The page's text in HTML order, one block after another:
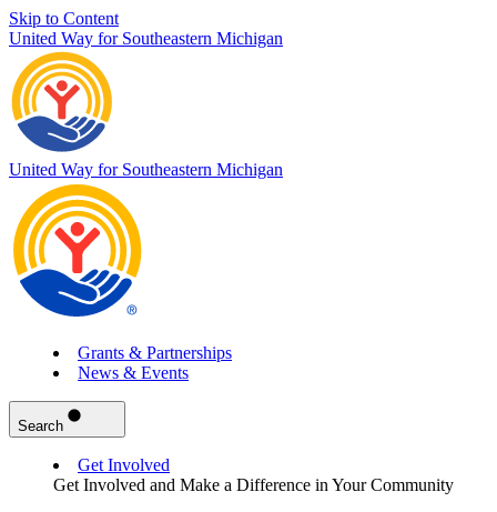
Skip to Content
United Way for Southeastern Michigan
United Way for Southeastern Michigan
Grants & Partnerships
News & Events
Search
Get Involved
Get Involved and Make a Difference in Your Community